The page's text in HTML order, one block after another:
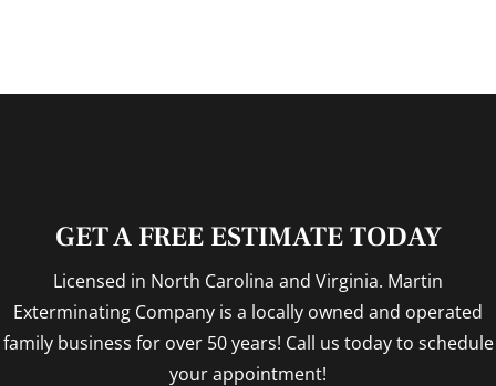
GET A FREE ESTIMATE TODAY
Licensed in North Carolina and Virginia. Martin
Exterminating Company is a locally owned and operated
family business for over 50 years! Call us today to schedule
your appointment!